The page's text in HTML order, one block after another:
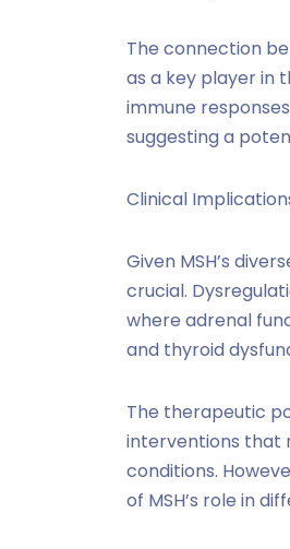
The connection
as a key player in
immune
suggesting a
Clinical
Given MSH’s
crucial.
where adrenal
and thyroid
The therapeutic
interventions that
conditions.
of MSH’s role in